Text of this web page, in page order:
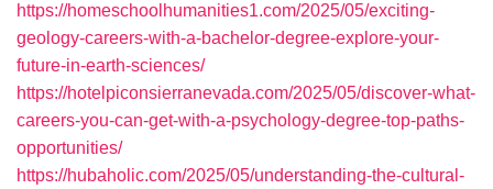
https://homeschoolhumanities1.com/2025/05/exciting-
geology-careers-with-a-bachelor-degree-explore-your-
future-in-earth-sciences/
https://hotelpiconsierranevada.com/2025/05/discover-what-
careers-you-can-get-with-a-psychology-degree-top-paths-
opportunities/
https://hubaholic.com/2025/05/understanding-the-cultural-